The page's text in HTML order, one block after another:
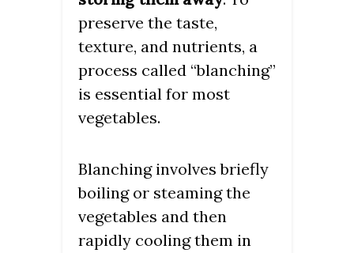
preserve the taste,
texture, and nutrients, a
process called “blanching”
is essential for most
vegetables.
Blanching involves briefly
boiling or steaming the
vegetables and then
rapidly cooling them in